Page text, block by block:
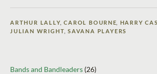
ARTHUR LALLY,CAROL BOURNE HARRY
JULIAN WRIGHT,SAVANA PLAYERS
Bands and Bandleaders (26)